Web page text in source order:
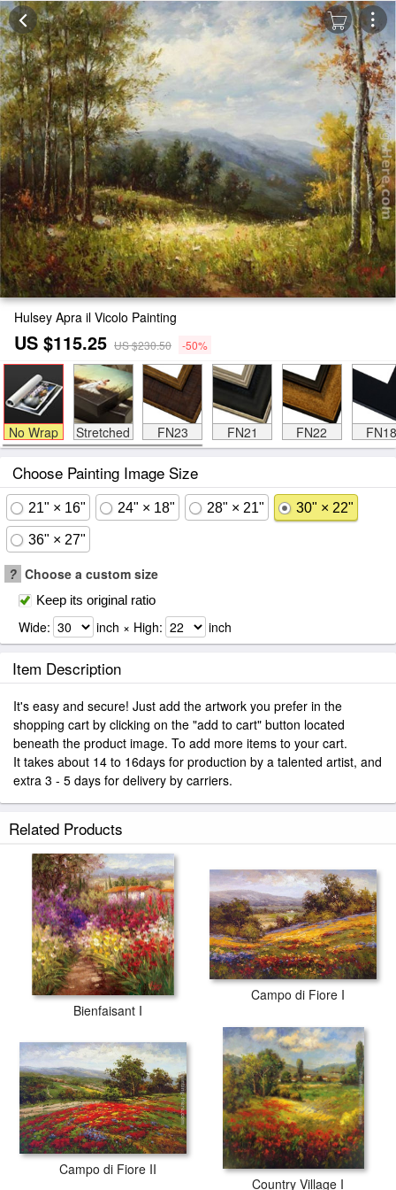
Hulsey Apra il Vicolo Painting
US $115.25 US $230.50 -50%
No Wrap Stretched FN23 FN21 FN22 FN18
Choose Painting Image Size
21" × 16" 24" × 18" 28" × 21" 30" × 22"
36" × 27"
? Choose a custom size
Keep its original ratio
Wide: inch × High: inch
Item Description
It's easy and secure! Just add the artwork you prefer in the
shopping cart by clicking on the "add to cart" button located
beneath the product image. To add more items to your cart.
It takes about 14 to 16days for production by a talented artist, and
extra 3 - 5 days for delivery by carriers.
Related Products
Bienfaisant I
Campo di Fiore I
Campo di Fiore II
Country Village I